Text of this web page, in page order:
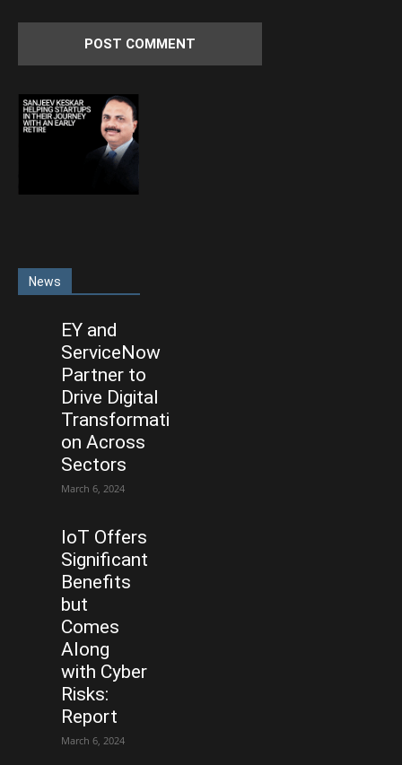
News
EY and
ServiceNow
Partner to
Drive Digital
Transformati
on Across
Sectors
March 6, 2024
IoT Offers
Significant
Benefits
but
Comes
Along
with Cyber
Risks:
Report
March 6, 2024